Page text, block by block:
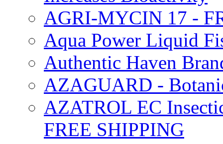
AGRI-MYCIN 17 -
Aqua Power Liquid
Authentic Haven
AZAGUARD -
AZATROL EC
FREE SHIPPING